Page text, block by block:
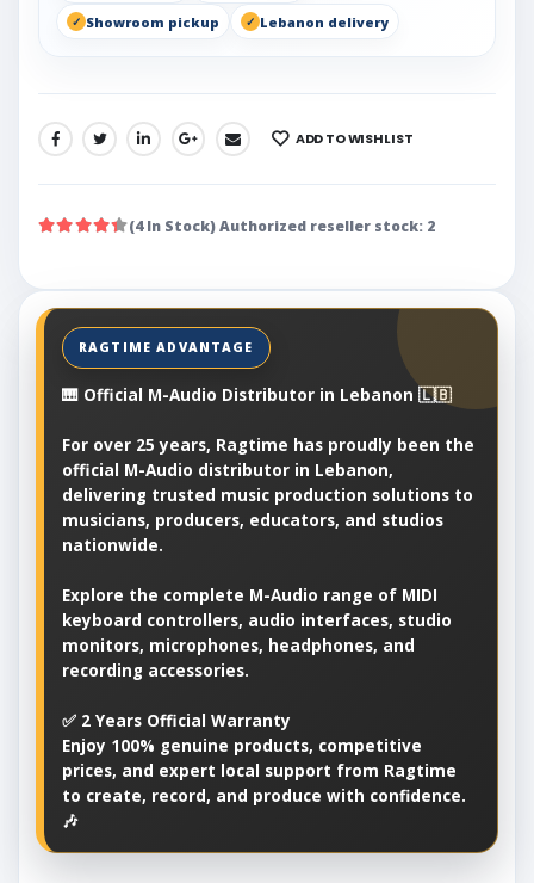
Showroom pickup
Lebanon delivery
SHARE: ADD TO WISHLIST
(4 In Stock) Authorized reseller stock: 2
🎹 Official M-Audio Distributor in Lebanon 🇱🇧
For over 25 years, Ragtime has proudly been the
official M-Audio distributor in Lebanon,
delivering trusted music production solutions to
musicians, producers, educators, and studios
nationwide.
Explore the complete M-Audio range of MIDI
keyboard controllers, audio interfaces, studio
monitors, microphones, headphones, and
recording accessories.
✅ 2 Years Official Warranty
Enjoy 100% genuine products, competitive
prices, and expert local support from Ragtime
to create, record, and produce with confidence.
🎶